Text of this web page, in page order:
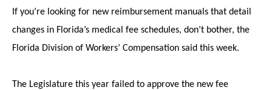
If you’re looking for new reimbursement manuals that detail
changes in Florida’s medical fee schedules, don’t bother, the
Florida Division of Workers’ Compensation said this week.
The Legislature this year failed to approve the new fee